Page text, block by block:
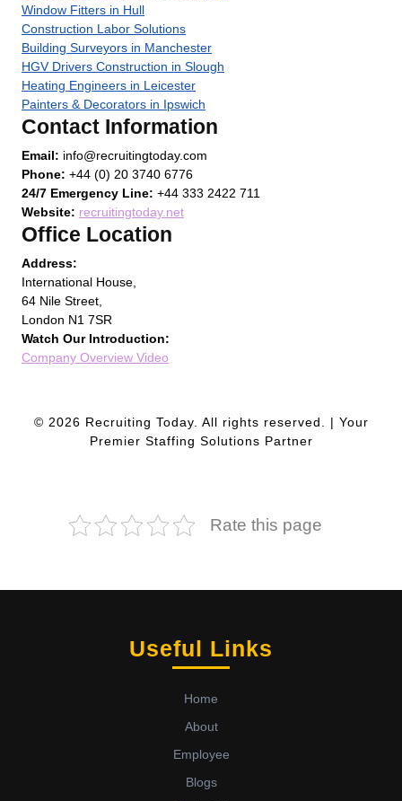
Window Fitters in Hull
Construction Labor Solutions
Building Surveyors in Manchester
HGV Drivers Construction in Slough
Heating Engineers in Leicester
Painters & Decorators in Ipswich
Contact Information
Email: info@recruitingtoday.com
Phone: +44 (0) 20 3740 6776
24/7 Emergency Line: +44 333 2422 711
Website: recruitingtoday.net
Office Location
Address:
International House,
64 Nile Street,
London N1 7SR
Watch Our Introduction:
Company Overview Video
© 2026 Recruiting Today. All rights reserved. | Your
Premier Staffing Solutions Partner
Rate this page
Useful Links
Home
About
Employee
Blogs